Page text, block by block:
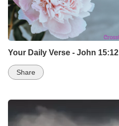
Your Daily Verse - John 15:12
Share